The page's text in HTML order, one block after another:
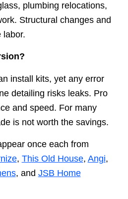
plumbing relocations,
Structural changes and
labor.
install kits, yet any error
detailing risks leaks. Pro
and speed. For many
is not worth the savings.
once each from
, This Old House, Angi,
, and JSB Home